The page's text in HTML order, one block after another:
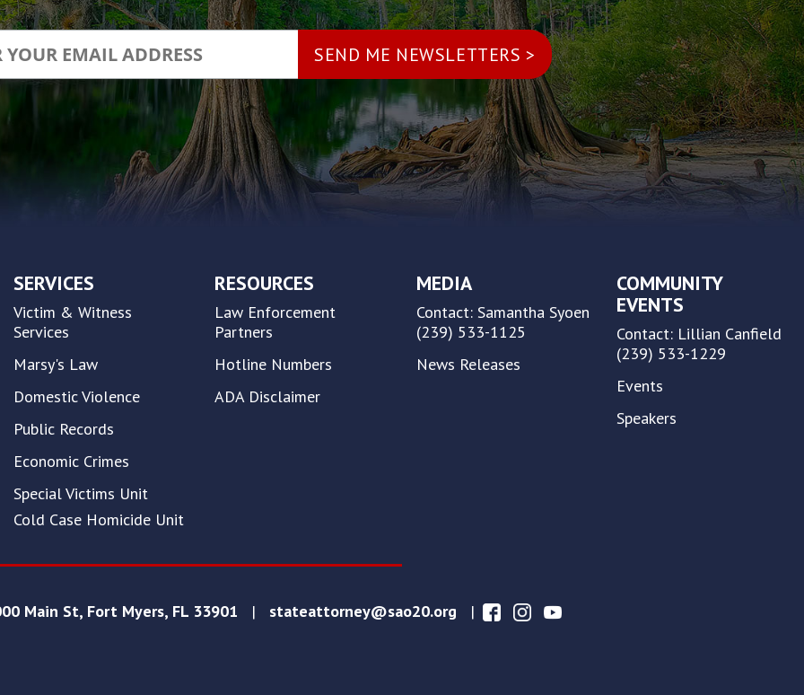
SERVICES
Victim & Witness
Services
Marsy's Law
Domestic Violence
Public Records
Economic Crimes
Special Victims Unit
Cold Case Homicide Unit
RESOURCES
Law Enforcement
Partners
Hotline Numbers
ADA Disclaimer
MEDIA
Contact: Samantha Syoen
(239) 533-1125
News Releases
COMMUNITY
EVENTS
Contact: Lillian Canfield
(239) 533-1229
Events
Speakers
Main St, Fort Myers, FL 33901 | stateattorney@sao20.org |